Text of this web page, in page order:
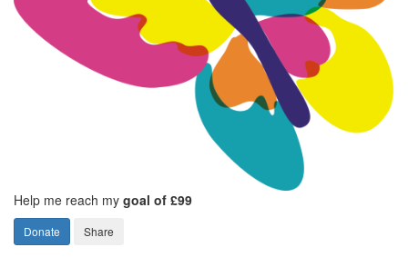
Help me reach my goal of £99
Donate Share